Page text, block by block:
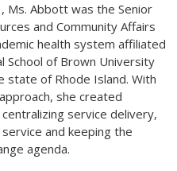
Ms. Abbott was the Senior
and Community Affairs
health system affiliated
School of Brown University
state of Rhode Island. With
she created
service delivery,
and keeping the
agenda.